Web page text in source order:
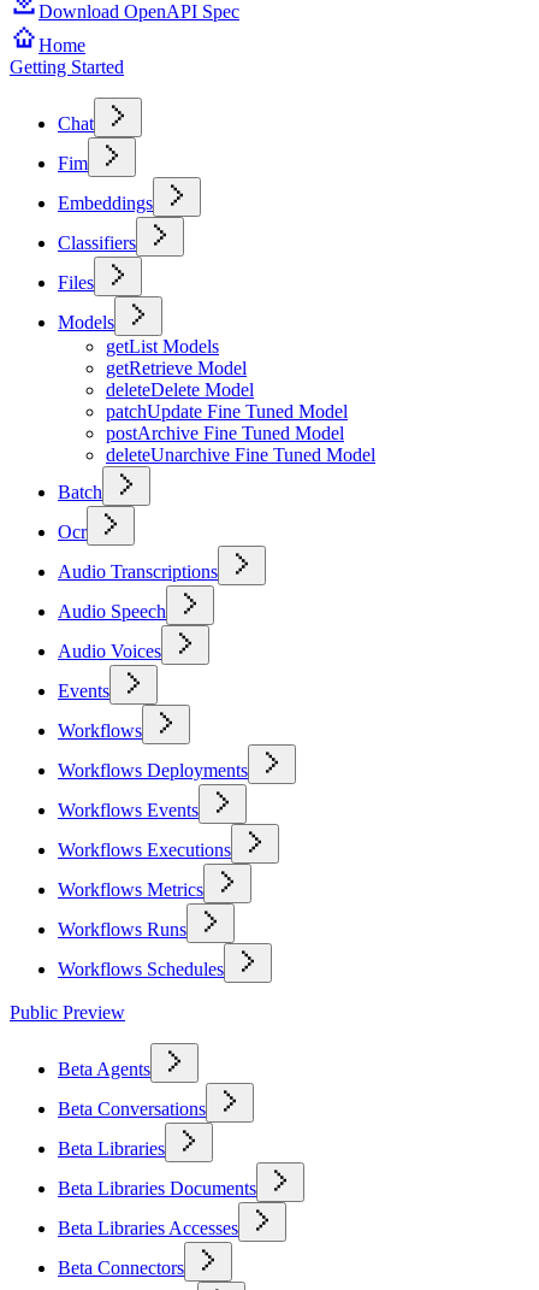
Download OpenAPI Spec
Home
Getting Started
Chat
Fim
Embeddings
Classifiers
Files
Models
getList Models
getRetrieve Model
deleteDelete Model
patchUpdate Fine Tuned Model
postArchive Fine Tuned Model
deleteUnarchive Fine Tuned Model
Batch
Ocr
Audio Transcriptions
Audio Speech
Audio Voices
Events
Workflows
Workflows Deployments
Workflows Events
Workflows Executions
Workflows Metrics
Workflows Runs
Workflows Schedules
Public Preview
Beta Agents
Beta Conversations
Beta Libraries
Beta Libraries Documents
Beta Libraries Accesses
Beta Connectors